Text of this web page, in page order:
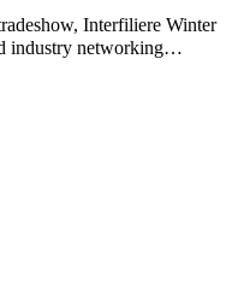
Interfiliere Winter
industry networking